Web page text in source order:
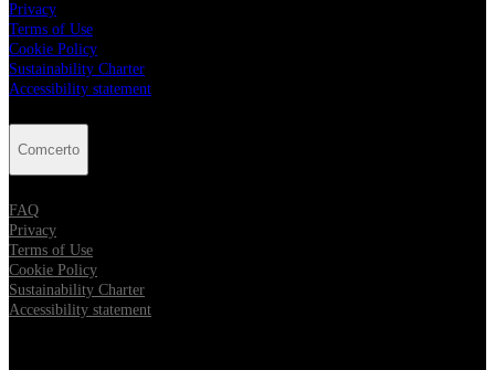
Privacy
Terms of Use
Cookie Policy
Sustainability Charter
Accessibility statement
Comcerto
FAQ
Privacy
Terms of Use
Cookie Policy
Sustainability Charter
Accessibility statement